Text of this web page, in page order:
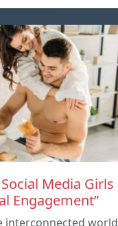
Media Girls
Engagement”
interconnected world